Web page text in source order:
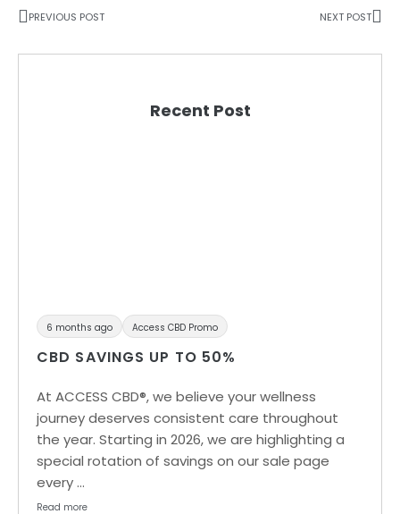
PREVIOUS POST NEXT POST
Recent Post
6 months ago Access CBD Promo
CBD SAVINGS UP TO 50%
At ACCESS CBD®, we believe your wellness
journey deserves consistent care throughout
the year. Starting in 2026, we are highlighting a
special rotation of savings on our sale page
every …
Read more